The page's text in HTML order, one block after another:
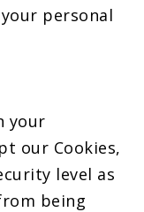
personal
your
our Cookies,
level as
being